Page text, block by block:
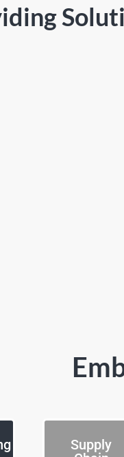
Supply